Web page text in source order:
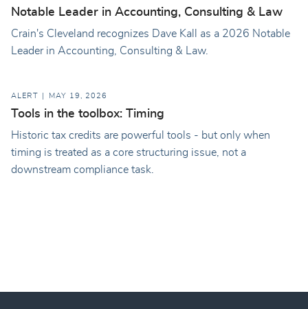
Notable Leader in Accounting, Consulting & Law
Crain's Cleveland recognizes Dave Kall as a 2026 Notable
Leader in Accounting, Consulting & Law.
ALERT MAY 19, 2026
Tools in the toolbox: Timing
Historic tax credits are powerful tools - but only when
timing is treated as a core structuring issue, not a
downstream compliance task.